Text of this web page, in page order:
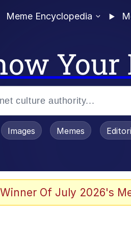
Meme Encyclopedia
Your
Stare
Images Memes
Of July 2026's